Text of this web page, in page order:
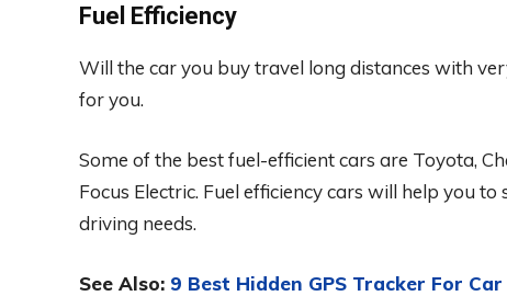
Fuel Efficiency
Will the car you buy travel long distances with
for you.
Some of the best fuel-efficient cars are Toyota,
Focus Electric. Fuel efficiency cars will help you
driving needs.
See Also: 9 Best Hidden GPS Tracker For Car